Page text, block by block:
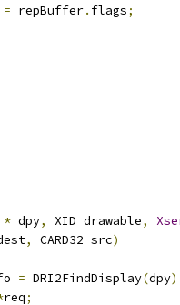
= repBuffer. flags;
* dpy, XID drawable,
, CARD32 src)
= DRI2FindDisplay(dpy
req;